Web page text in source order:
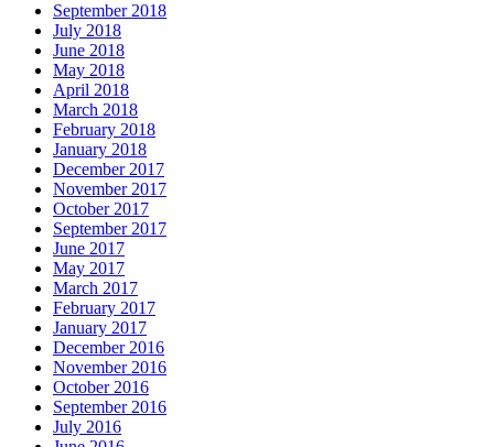
September 2018
July 2018
June 2018
May 2018
April 2018
March 2018
February 2018
January 2018
December 2017
November 2017
October 2017
September 2017
June 2017
May 2017
March 2017
February 2017
January 2017
December 2016
November 2016
October 2016
September 2016
July 2016